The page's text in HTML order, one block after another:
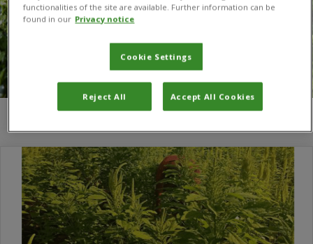
functionalities of the site are available. Further information can be
found in our Privacy notice
Cookie Settings
Reject All Accept All Cookies